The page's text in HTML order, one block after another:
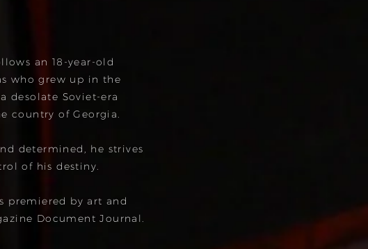
an 18-year-old
who grew up in the
desolate Soviet-era
country of Georgia.
determined, he strives
of his destiny.
premiered by art and
Document Journal.